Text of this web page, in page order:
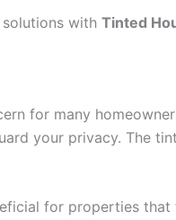
with Tinted
for many
your privacy. The
for properties